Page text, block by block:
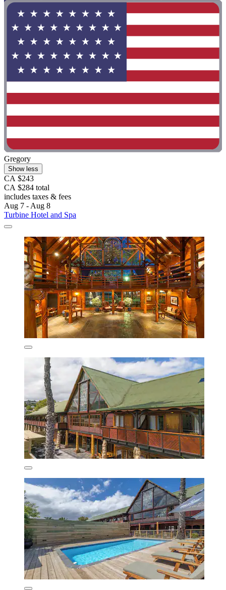
Gregory
Show less
CA $243
CA $284 total
includes taxes & fees
Aug 7 - Aug 8
Turbine Hotel and Spa